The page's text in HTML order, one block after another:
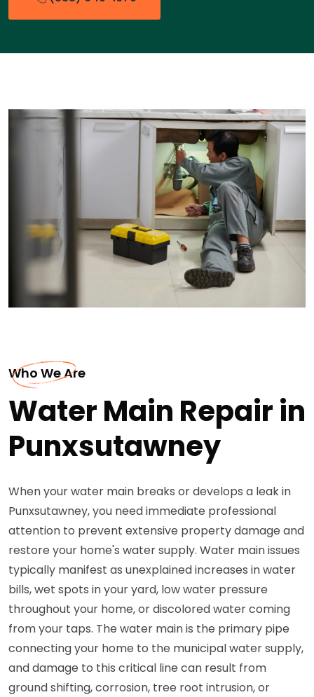
Who We Are
Water Main Repair in
Punxsutawney
When your water main breaks or develops a leak in
Punxsutawney, you need immediate professional
attention to prevent extensive property damage and
restore your home's water supply. Water main issues
typically manifest as unexplained increases in water
bills, wet spots in your yard, low water pressure
throughout your home, or discolored water coming
from your taps. The water main is the primary pipe
connecting your home to the municipal water supply,
and damage to this critical line can result from
ground shifting, corrosion, tree root intrusion, or